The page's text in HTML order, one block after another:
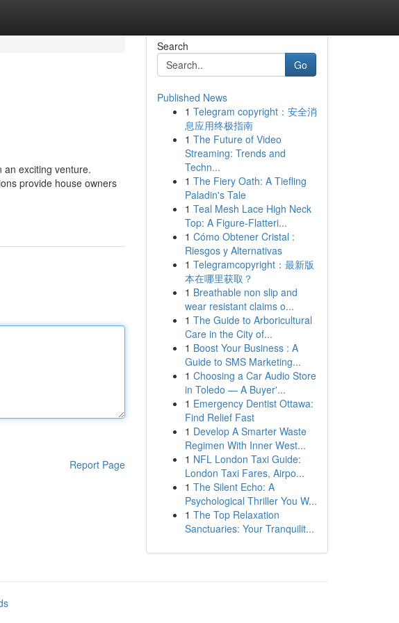
an exciting venture.
provide house owners
Report Page
Search
Go
Published News
1 Telegram copyright：安全消
息应用终极指南
1 The Future of Video
Streaming: Trends and
Techn...
1 The Fiery Oath: A Tiefling
Paladin's Tale
1 Teal Mesh Lace High Neck
Top: A Figure-Flatteri...
1 Cómo Obtener Cristal :
Riesgos y Alternativas
1 Telegramcopyright：最新版
本在哪里获取？
1 Breathable non slip and
wear resistant claims o...
1 The Guide to Arboricultural
Care in the City of...
1 Boost Your Business : A
Guide to SMS Marketing...
1 Choosing a Car Audio Store
in Toledo — A Buyer'...
1 Emergency Dentist Ottawa:
Find Relief Fast
1 Develop A Smarter Waste
Regimen With Inner West...
1 NFL London Taxi Guide:
London Taxi Fares, Airpo...
1 The Silent Echo: A
Psychological Thriller You W...
1 The Top Relaxation
Sanctuaries: Your Tranquilit...